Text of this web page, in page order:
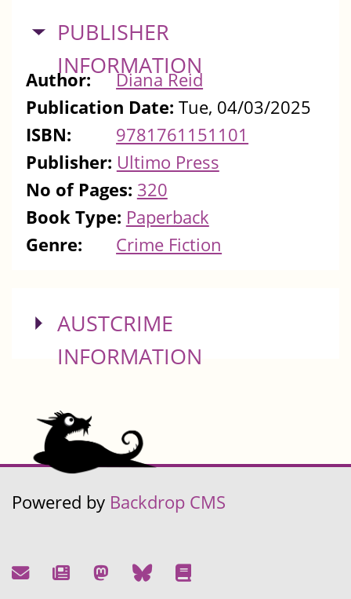
HIDE
PUBLISHER
INFORMATION
Author:
Diana Reid
Publication Date: Tue, 04/03/2025
ISBN:
9781761151101
Publisher: Ultimo Press
No of Pages: 320
Book Type: Paperback
Genre:
Crime Fiction
SHOW
AUSTCRIME
INFORMATION
Powered by Backdrop CMS